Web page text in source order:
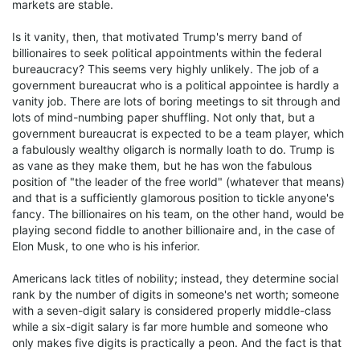
markets are stable.
Is it vanity, then, that motivated Trump's merry band of
billionaires to seek political appointments within the federal
bureaucracy? This seems very highly unlikely. The job of a
government bureaucrat who is a political appointee is hardly a
vanity job. There are lots of boring meetings to sit through and
lots of mind-numbing paper shuffling. Not only that, but a
government bureaucrat is expected to be a team player, which
a fabulously wealthy oligarch is normally loath to do. Trump is
as vane as they make them, but he has won the fabulous
position of "the leader of the free world" (whatever that means)
and that is a sufficiently glamorous position to tickle anyone's
fancy. The billionaires on his team, on the other hand, would be
playing second fiddle to another billionaire and, in the case of
Elon Musk, to one who is his inferior.
Americans lack titles of nobility; instead, they determine social
rank by the number of digits in someone's net worth; someone
with a seven-digit salary is considered properly middle-class
while a six-digit salary is far more humble and someone who
only makes five digits is practically a peon. And the fact is that